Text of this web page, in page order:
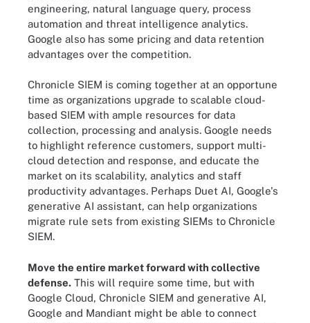
engineering, natural language query, process
automation and threat intelligence analytics.
Google also has some pricing and data retention
advantages over the competition.
Chronicle SIEM is coming together at an opportune
time as organizations upgrade to scalable cloud-
based SIEM with ample resources for data
collection, processing and analysis. Google needs
to highlight reference customers, support multi-
cloud detection and response, and educate the
market on its scalability, analytics and staff
productivity advantages. Perhaps Duet AI, Google's
generative AI assistant, can help organizations
migrate rule sets from existing SIEMs to Chronicle
SIEM.
Move the entire market forward with collective
defense. This will require some time, but with
Google Cloud, Chronicle SIEM and generative AI,
Google and Mandiant might be able to connect